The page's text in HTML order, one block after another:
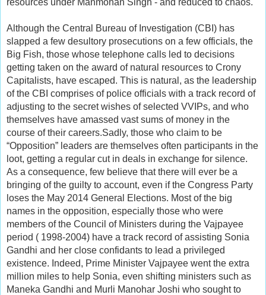
Although the Central Bureau of Investigation (CBI) has
slapped a few desultory prosecutions on a few officials, the
Big Fish, those whose telephone calls led to decisions
getting taken on the award of natural resources to Crony
Capitalists, have escaped. This is natural, as the leadership
of the CBI comprises of police officials with a track record of
adjusting to the secret wishes of selected VVIPs, and who
themselves have amassed vast sums of money in the
course of their careers.Sadly, those who claim to be
“Opposition” leaders are themselves often participants in the
loot, getting a regular cut in deals in exchange for silence.
As a consequence, few believe that there will ever be a
bringing of the guilty to account, even if the Congress Party
loses the May 2014 General Elections. Most of the big
names in the opposition, especially those who were
members of the Council of Ministers during the Vajpayee
period ( 1998-2004) have a track record of assisting Sonia
Gandhi and her close confidants to lead a privileged
existence. Indeed, Prime Minister Vajpayee went the extra
million miles to help Sonia, even shifting ministers such as
Maneka Gandhi and Murli Manohar Joshi who sought to